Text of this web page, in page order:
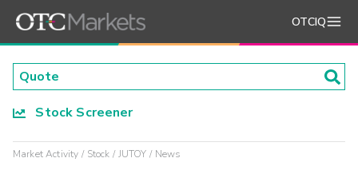
OTCIQ
Stock Screener
Market Activity Stock JUTOY News